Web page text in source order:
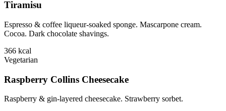
Tiramisu
Espresso & coffee liqueur-soaked sponge. Mascarpone cream.
Cocoa. Dark chocolate shavings.
366 kcal
Vegetarian
Raspberry Collins Cheesecake
Raspberry & gin-layered cheesecake. Strawberry sorbet.